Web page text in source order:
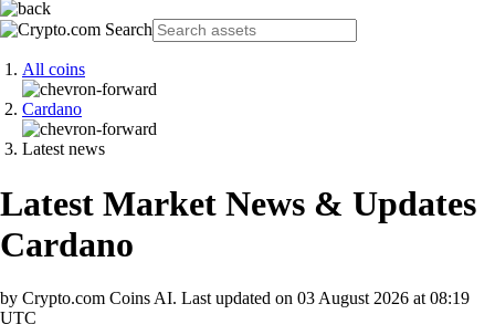
All coins
Cardano
Latest news
Latest Market News & Updates
Cardano
by Crypto.com Coins AI. Last updated on 03 August 2026 at 08:19
UTC